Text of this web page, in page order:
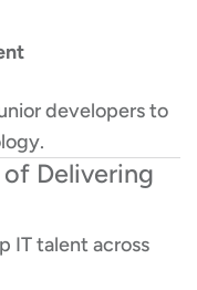
developers to
Delivering
IT talent across